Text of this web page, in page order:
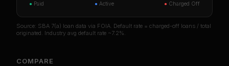
● Paid ● Active ● Charged Off
Source: SBA 7(a) loan data via FOIA. Default rate = charged-off loans / total
originated. Industry avg default rate ~7.2%.
COMPARE